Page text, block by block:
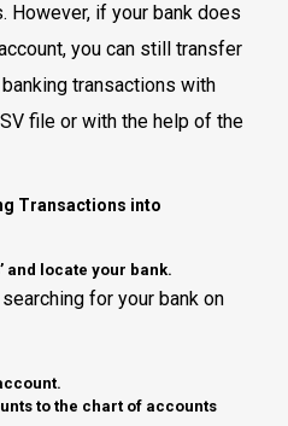
However, if your bank does
you can still transfer
transactions with
file or with the help of the
Transactions into
and locate your bank.
for your bank on
to the chart of accounts